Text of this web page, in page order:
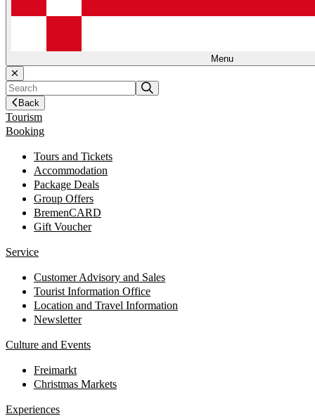
Menu
Back
Tourism
Booking
Tours and Tickets
Accommodation
Package Deals
Group Offers
BremenCARD
Gift Voucher
Service
Customer Advisory and Sales
Tourist Information Office
Location and Travel Information
Newsletter
Culture and Events
Freimarkt
Christmas Markets
Experiences